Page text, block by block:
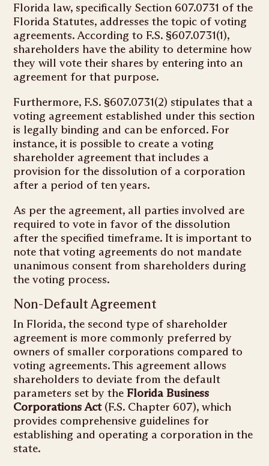
Florida law, specifically Section 607.0731 of the
Florida Statutes, addresses the topic of voting
agreements. According to F.S. §607.0731(1),
shareholders have the ability to determine how
they will vote their shares by entering into an
agreement for that purpose.
Furthermore, F.S. §607.0731(2) stipulates that a
voting agreement established under this section
is legally binding and can be enforced. For
instance, it is possible to create a voting
shareholder agreement that includes a
provision for the dissolution of a corporation
after a period of ten years.
As per the agreement, all parties involved are
required to vote in favor of the dissolution
after the specified timeframe. It is important to
note that voting agreements do not mandate
unanimous consent from shareholders during
the voting process.
Non-Default Agreement
In Florida, the second type of shareholder
agreement is more commonly preferred by
owners of smaller corporations compared to
voting agreements. This agreement allows
shareholders to deviate from the default
parameters set by theFlorida Business
Corporations Act(F.S. Chapter 607), which
provides comprehensive guidelines for
establishing and operating a corporation in the
state.